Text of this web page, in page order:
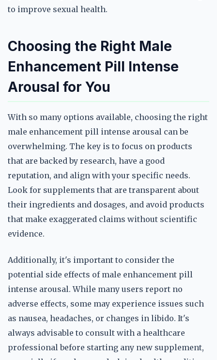
to improve sexual health.
Choosing the Right Male
Enhancement Pill Intense
Arousal for You
With so many options available, choosing the right
male enhancement pill intense arousal can be
overwhelming. The key is to focus on products
that are backed by research, have a good
reputation, and align with your specific needs.
Look for supplements that are transparent about
their ingredients and dosages, and avoid products
that make exaggerated claims without scientific
evidence.
Additionally, it's important to consider the
potential side effects of male enhancement pill
intense arousal. While many users report no
adverse effects, some may experience issues such
as nausea, headaches, or changes in libido. It's
always advisable to consult with a healthcare
professional before starting any new supplement,